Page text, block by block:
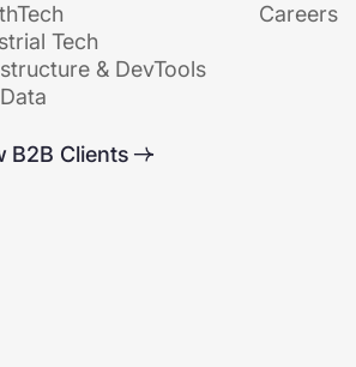
Tech
& DevTools
B2B Clients
Careers